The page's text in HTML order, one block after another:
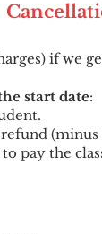
if we
start date:
(minus
pay the